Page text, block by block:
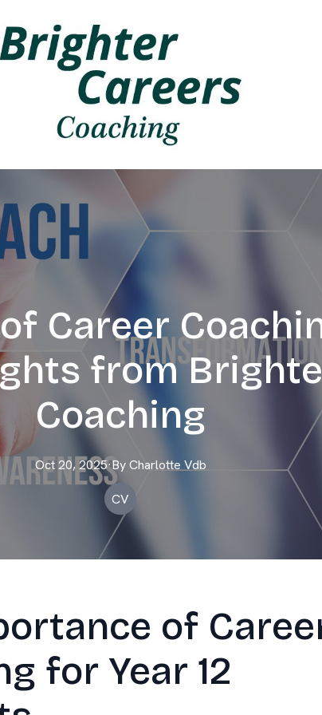
Career
from
Coaching
Oct 20, 2025·By Charlotte Vdb
CV
of
for Year 12